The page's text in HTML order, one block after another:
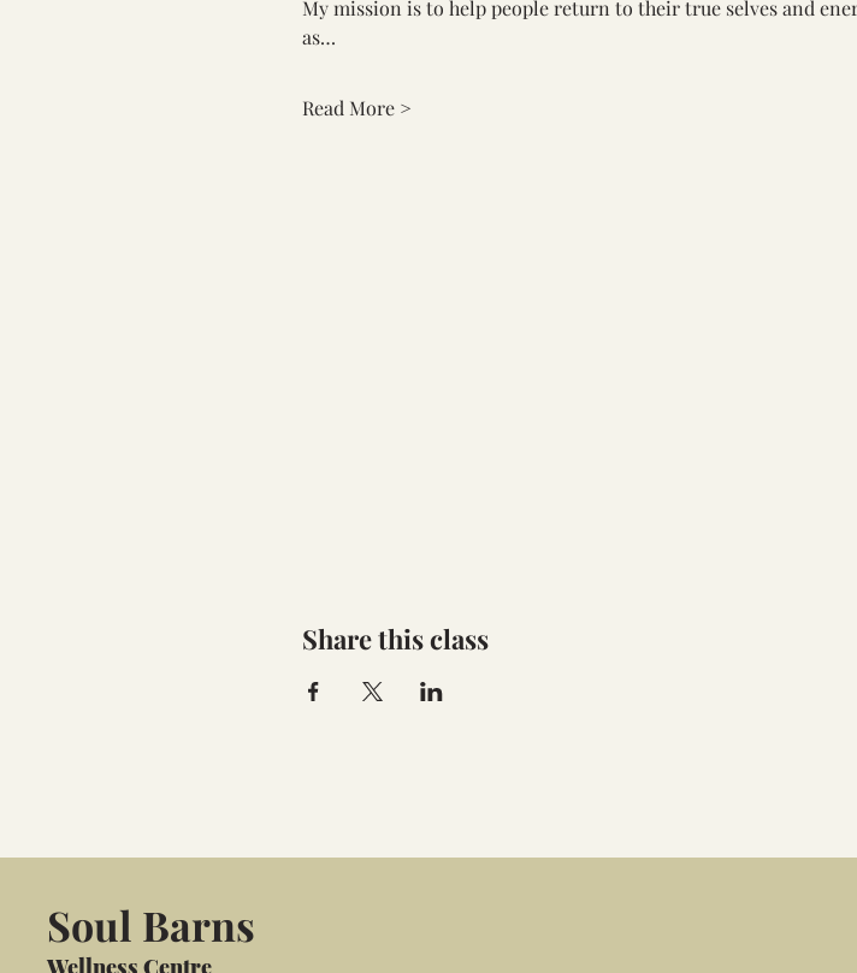
My mission is to help people return to their true selves and
as…
Read More >
Share this class
Soul Barns
Wellness Centre